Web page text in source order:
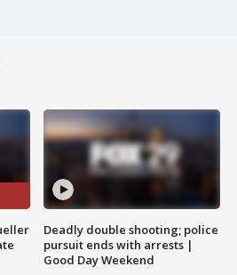
Deadly double shooting; police
pursuit ends with arrests |
Good Day Weekend